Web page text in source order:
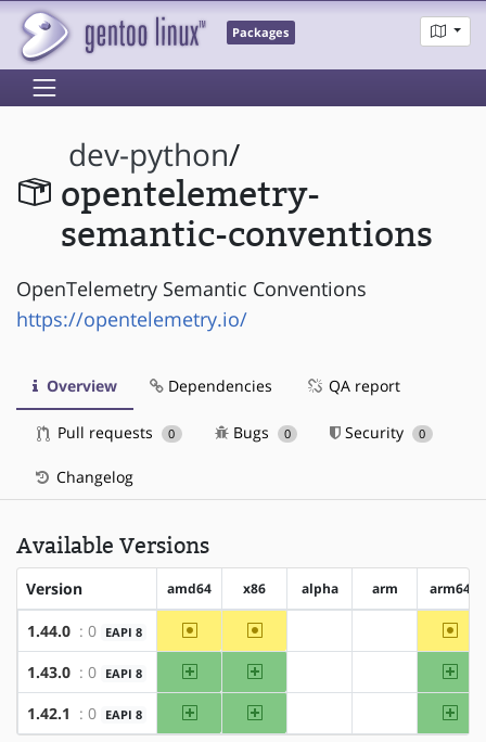
Packages
dev-python/
opentelemetry-
semantic-conventions
OpenTelemetry Semantic Conventions
https://opentelemetry.io/
Overview Dependencies QA report
Pull requests 0 Bugs 0 Security 0
Changelog
Available Versions
Version amd64 x86 alpha arm arm64
1.44.0 : 0 EAPI 8 ~amd64 ~x86
1.43.0 : 0 EAPI 8 amd64 x86
1.42.1 : 0 EAPI 8 amd64 x86